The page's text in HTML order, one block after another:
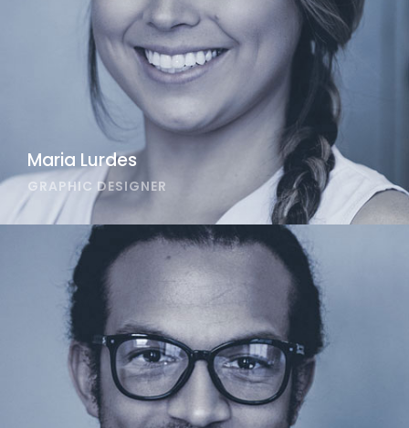
Maria Lurdes
GRAPHIC DESIGNER